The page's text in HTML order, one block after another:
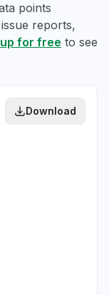
points
reports,
for free to see
Download